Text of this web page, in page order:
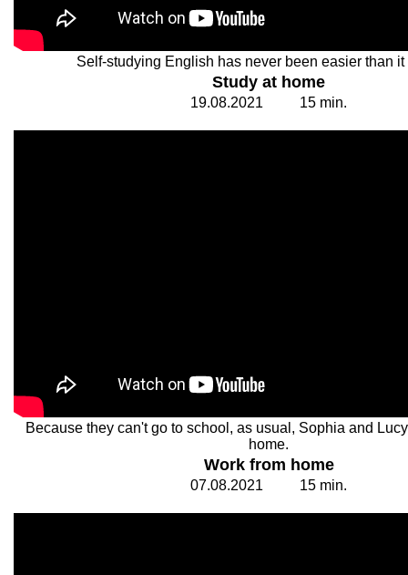
Self-studying English has never been easier than it
Study at home
19.08.2021 15 min.
Because they can't go to school, as usual, Sophia and
home.
Work from home
07.08.2021 15 min.